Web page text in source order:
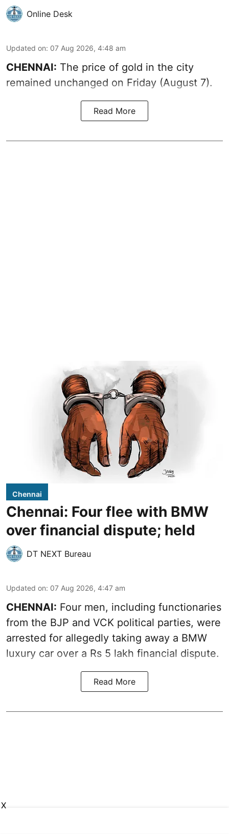
Online Desk
Updated on: 07 Aug 2026, 4:48 am
CHENNAI: The price of gold in the city
remained unchanged on Friday (August 7).
Read More
Chennai
Chennai: Four flee with BMW
over financial dispute; held
DT NEXT Bureau
Updated on: 07 Aug 2026, 4:47 am
CHENNAI: Four men, including functionaries
from the BJP and VCK political parties, were
arrested for allegedly taking away a BMW
luxury car over a Rs 5 lakh financial dispute.
Read More
X